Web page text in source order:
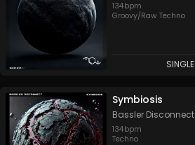
134bpm
Groovy/Raw Techno
SINGLE
Symbiosis
Bassler Disconnect
134bpm
Techno